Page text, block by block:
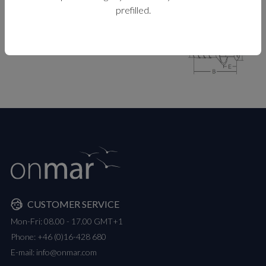
prefilled.
CUSTOMER SERVICE
Mon-Fri: 08.00 - 17.00 GMT+1
Phone: +46 (0)16-428 680
E-mail: info@onmar.com